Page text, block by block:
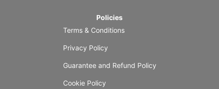
Policies
Terms & Conditions
Privacy Policy
Guarantee and Refund Policy
Cookie Policy